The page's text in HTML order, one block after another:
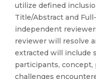
utilize defined
Title/Abstract and
independent
reviewer will resolve
extracted will include
participants, concept,
challenges